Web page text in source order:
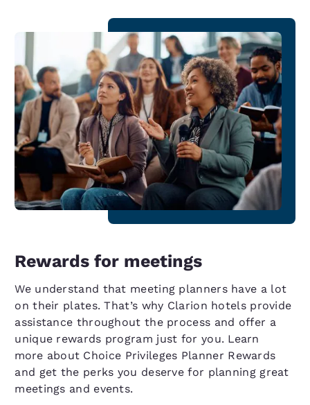
Rewards for meetings
We understand that meeting planners have a lot
on their plates. That’s why Clarion hotels provide
assistance throughout the process and offer a
unique rewards program just for you. Learn
more about Choice Privileges Planner Rewards
and get the perks you deserve for planning great
meetings and events.